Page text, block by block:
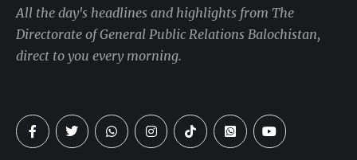
All the day's headlines and highlights from The
Directorate of General Public Relations Balochistan,
direct to you every morning.